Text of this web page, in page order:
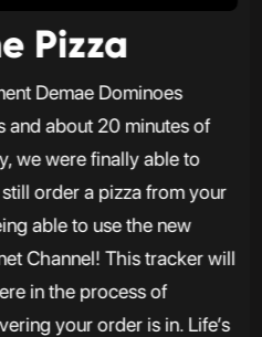
Pizza
Demae Dominoes
and about 20 minutes of
we were finally able to
order a pizza from your
able to use the new
Channel! This tracker will
in the process of
your order is in. Life’s